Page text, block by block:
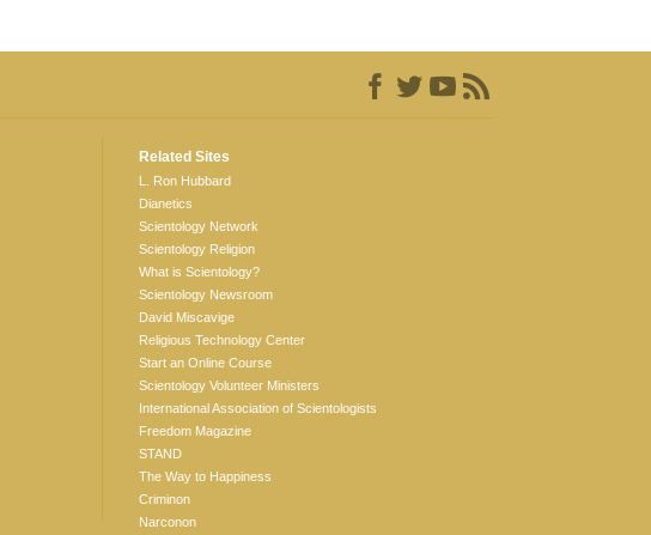
Related Sites
L. Ron Hubbard
Dianetics
Scientology Network
Scientology Religion
What is Scientology?
Scientology Newsroom
David Miscavige
Religious Technology Center
Start an Online Course
Scientology Volunteer Ministers
International Association of Scientologists
Freedom Magazine
STAND
The Way to Happiness
Criminon
Narconon